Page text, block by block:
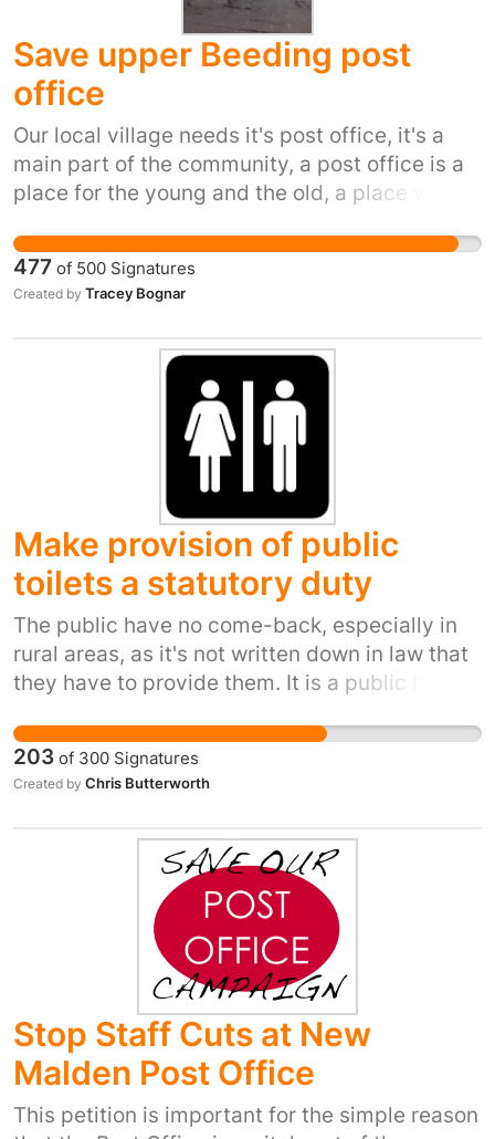
Save upper Beeding post
office
Our local village needs it's post office, it's a
main part of the community, a post office is a
place for the young and the old, a place where
needs , who else would know if an elderly
person in the village had not been seen for a
few days, or a vulnerable person had not
know if someone was getting forgetful or if
someone was taking advantage of some one ,
the post office is the hub of the community x
477 of 500 Signatures
Created by Tracey Bognar
Make provision of public
toilets a statutory duty
The public have no come-back, especially in
rural areas, as it's not written down in law that
they have to provide them. It is a public health
necessary. This is a basic human right, which
has more impact on women and disabled
people, as well as workers in rural areas such
203 of 300 Signatures
Created by Chris Butterworth
Stop Staff Cuts at New
Malden Post Office
This petition is important for the simple reason